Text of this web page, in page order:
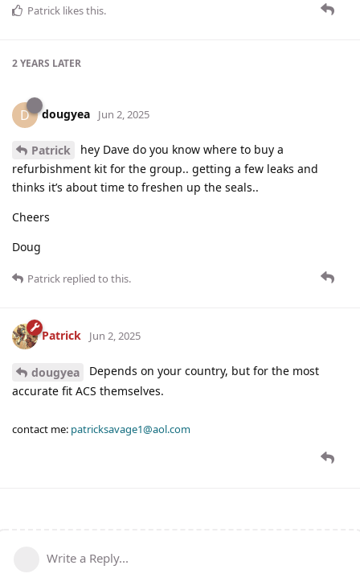
Patrick likes this.
2 YEARS LATER
D dougyea Jun 2, 2025
Patrick
hey Dave do you know where to buy a
refurbishment kit for the group.. getting a few leaks and
thinks it’s about time to freshen up the seals..
Cheers
Doug
Patrick replied to this.
Patrick Jun 2, 2025
dougyea
Depends on your country, but for the most
accurate fit ACS themselves.
contact me: patricksavage1@aol.com
Write a Reply...